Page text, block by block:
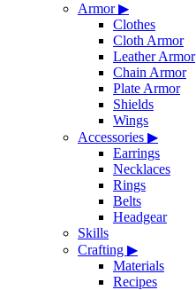
Armor▶
Clothes
Cloth Armor
Leather Armor
Chain Armor
Plate Armor
Shields
Wings
Accessories ▶
Earrings
Necklaces
Rings
Belts
Headgear
Skills
Crafting ▶
Materials
Recipes